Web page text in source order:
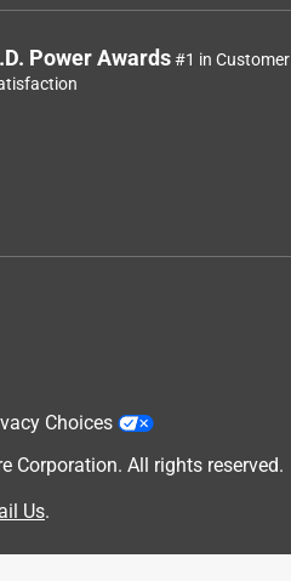
Power Awards#1 in Customer
Choices
Corporation. All rights reserved.
Us.